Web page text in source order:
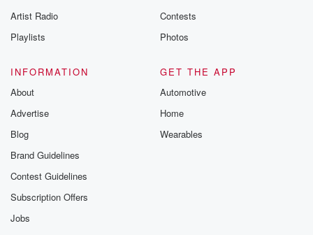
Artist Radio
Playlists
Contests
Photos
INFORMATION
About
Advertise
Blog
Brand Guidelines
Contest Guidelines
Subscription Offers
Jobs
GET THE APP
Automotive
Home
Wearables